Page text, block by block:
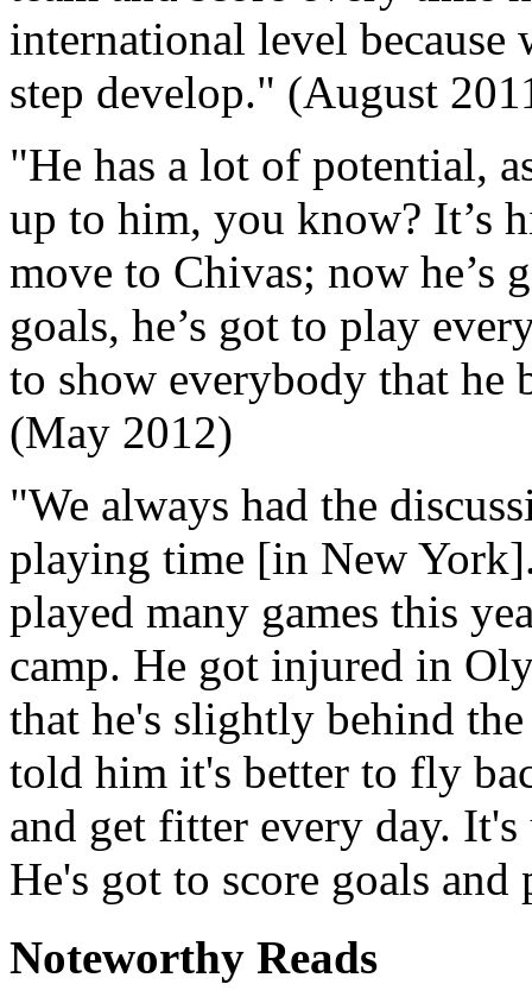
international level
step develop." (August
"He has a lot of potential,
up to him, you know? It’s
move to Chivas; now he’s
goals, he’s got to play
to show everybody that
(May 2012)
"We always had the
playing time [in New
played many games this
camp. He got injured in
that he's slightly behind
told him it's better to fly
and get fitter every day.
He's got to score goals
Noteworthy Reads